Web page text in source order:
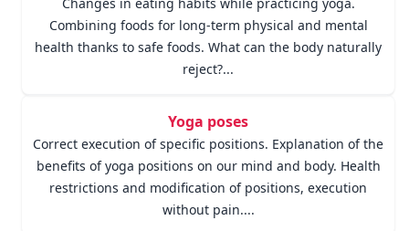
Combining foods for long-term physical and mental
health thanks to safe foods. What can the body naturally
reject?...
Yoga poses
Correct execution of specific positions. Explanation of the
benefits of yoga positions on our mind and body. Health
restrictions and modification of positions, execution
without pain....